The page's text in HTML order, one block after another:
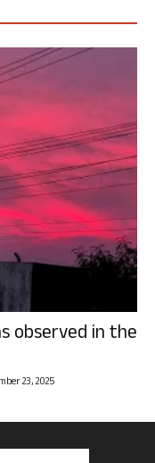
observed in the
23, 2025